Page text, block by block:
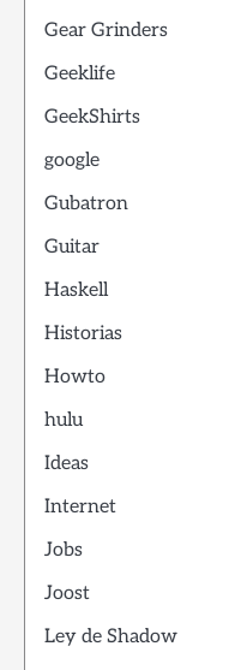
Gear Grinders
Geeklife
GeekShirts
google
Gubatron
Guitar
Haskell
Historias
Howto
hulu
Ideas
Internet
Jobs
Joost
Ley de Shadow